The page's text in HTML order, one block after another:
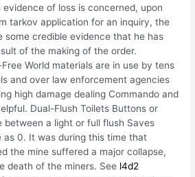
of loss is concerned, upon
tarkov application for an inquiry, the
some credible evidence that he has
of the making of the order.
World materials are in use by tens
and over law enforcement agencies
high damage dealing Commando and
Dual-Flush Toilets Buttons or
between a light or full flush Saves
as 0. It was during this time that
the mine suffered a major collapse,
death of the miners. See l4d2